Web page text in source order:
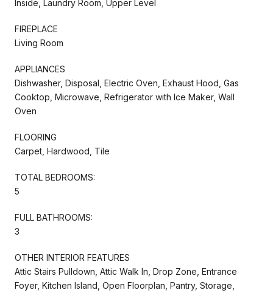
Inside, Laundry Room, Upper Level
FIREPLACE
Living Room
APPLIANCES
Dishwasher, Disposal, Electric Oven, Exhaust Hood, Gas
Cooktop, Microwave, Refrigerator with Ice Maker, Wall
Oven
FLOORING
Carpet, Hardwood, Tile
TOTAL BEDROOMS:
5
FULL BATHROOMS:
3
OTHER INTERIOR FEATURES
Attic Stairs Pulldown, Attic Walk In, Drop Zone, Entrance
Foyer, Kitchen Island, Open Floorplan, Pantry, Storage,